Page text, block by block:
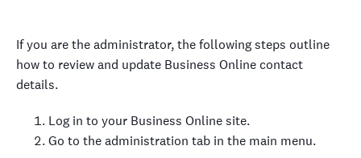
If you are the administrator, the following steps outline
how to review and update Business Online contact
details.
Log in to your Business Online site.
Go to the administration tab in the main menu.